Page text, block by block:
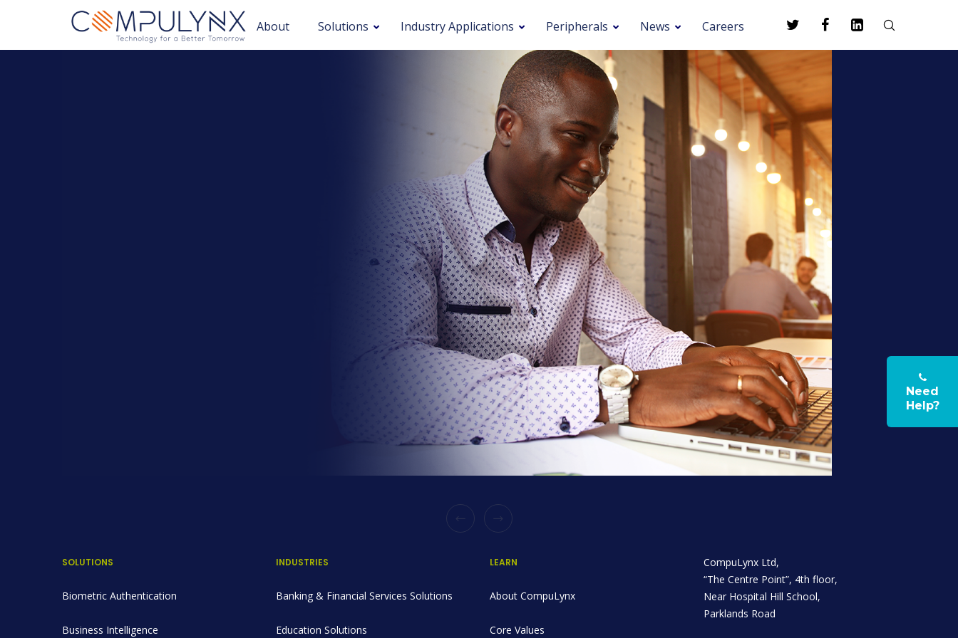
About Solutions Industry Applications Peripherals News Careers
SOLUTIONS
Biometric Authentication
Business Intelligence
INDUSTRIES
Banking & Financial Services Solutions
Education Solutions
LEARN
About CompuLynx
Core Values
CompuLynx Ltd,
“The Centre Point”, 4th floor,
Near Hospital Hill School,
Parklands Road
Need
Help?